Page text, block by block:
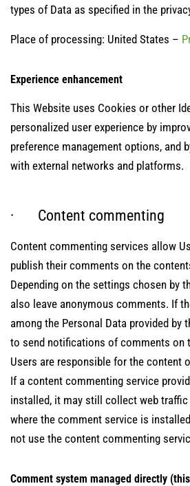
types of Data as specified in the
Place of processing: United States –
Experience enhancement
This Website uses Cookies or other
personalized user experience by
preference management options, and
with external networks and platforms.
· Content commenting
Content commenting services allow
publish their comments on the
Depending on the settings chosen by
also leave anonymous comments. If
among the Personal Data provided by
to send notifications of comments on
Users are responsible for the content
If a content commenting service
installed, it may still collect web traffic
where the comment service is
not use the content commenting
Comment system managed directly